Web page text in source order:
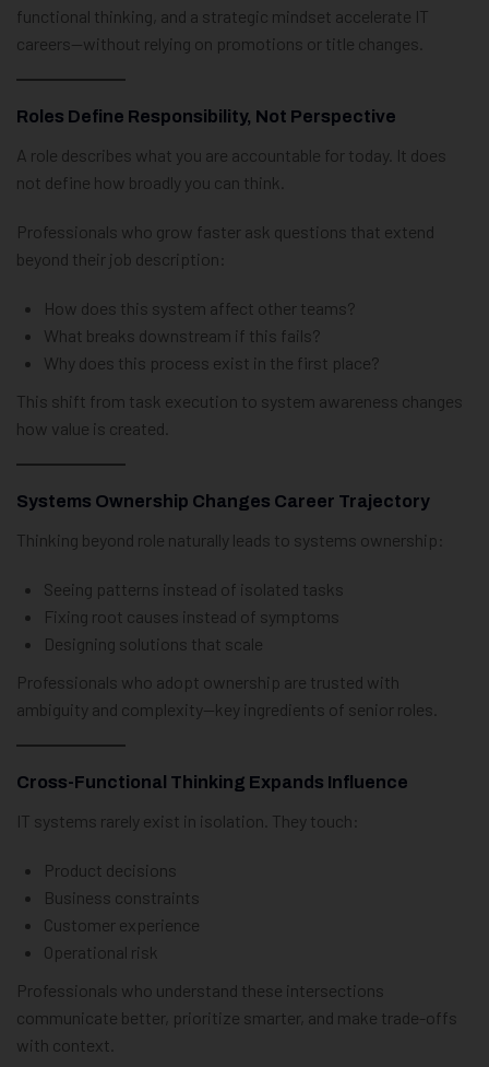
functional thinking, and a strategic mindset accelerate IT
careers—without relying on promotions or title changes.
Roles Define Responsibility, Not Perspective
A role describes what you are accountable for today. It does
not define how broadly you can think.
Professionals who grow faster ask questions that extend
beyond their job description:
How does this system affect other teams?
What breaks downstream if this fails?
Why does this process exist in the first place?
This shift from task execution to system awareness changes
how value is created.
Systems Ownership Changes Career Trajectory
Thinking beyond role naturally leads to systems ownership:
Seeing patterns instead of isolated tasks
Fixing root causes instead of symptoms
Designing solutions that scale
Professionals who adopt ownership are trusted with
ambiguity and complexity—key ingredients of senior roles.
Cross-Functional Thinking Expands Influence
IT systems rarely exist in isolation. They touch:
Product decisions
Business constraints
Customer experience
Operational risk
Professionals who understand these intersections
communicate better, prioritize smarter, and make trade-offs
with context.